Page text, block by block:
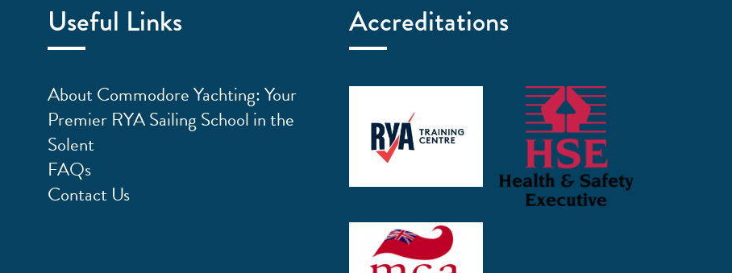
Useful Links
About Commodore Yachting: Your
Premier RYA Sailing School in the
Solent
FAQs
Contact Us
Accreditations